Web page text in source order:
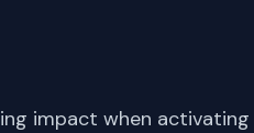
impact when activating